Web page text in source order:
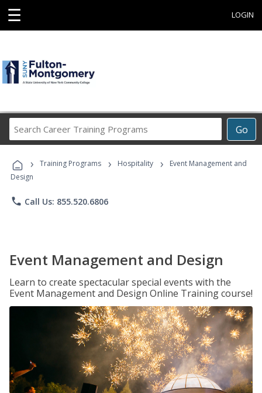
☰ LOGIN
Go
Career
Programs
› Training Programs › Hospitality ›
Event Management and
Design
phone Call Us: 855.520.6806
Event Management and Design
Learn to create spectacular special events with the
Event Management and Design Online Training course!